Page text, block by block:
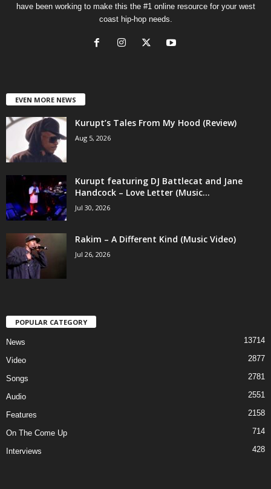
have been working to make this the #1 online resource for your west
coast hip-hop needs.
EVEN MORE NEWS
Kurupt’s Tales From My Hood (Review)
Aug 5, 2026
Kurupt featuring DJ Battlecat and Jane
Handcock – Love Letter (Music...
Jul 30, 2026
Rakim – A Different Kind (Music Video)
Jul 26, 2026
POPULAR CATEGORY
News 13714
Video 2877
Songs 2781
Audio 2551
Features 2158
On The Come Up 714
Interviews 428